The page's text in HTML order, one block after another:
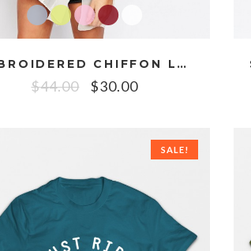
EMBROIDERED CHIFFON LONG CAMI
$44.00 $30.00
SALE!